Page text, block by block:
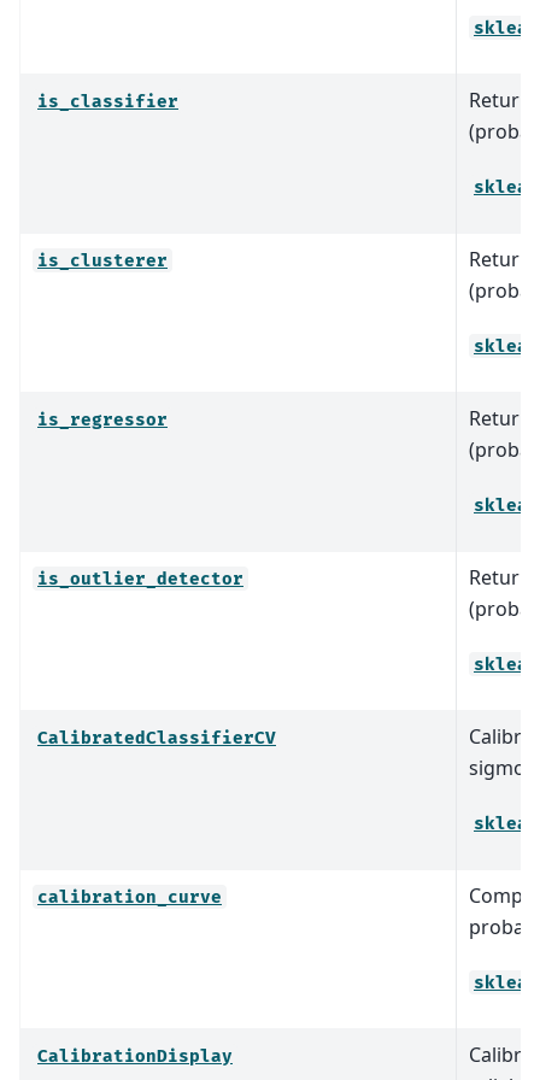
is_classifier
Return
is_clusterer
Return
is_regressor
Return
is_outlier_detector
Return
CalibratedClassifierCV
calibration_curve
CalibrationDisplay